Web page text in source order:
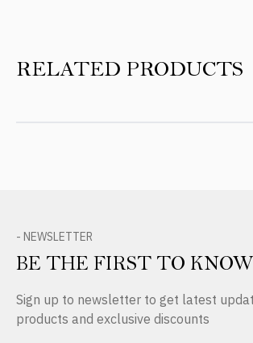
RELATED PRODUCTS
- NEWSLETTER
BE THE FIRST TO KNOW
Sign up to newsletter to get latest
products and exclusive discounts